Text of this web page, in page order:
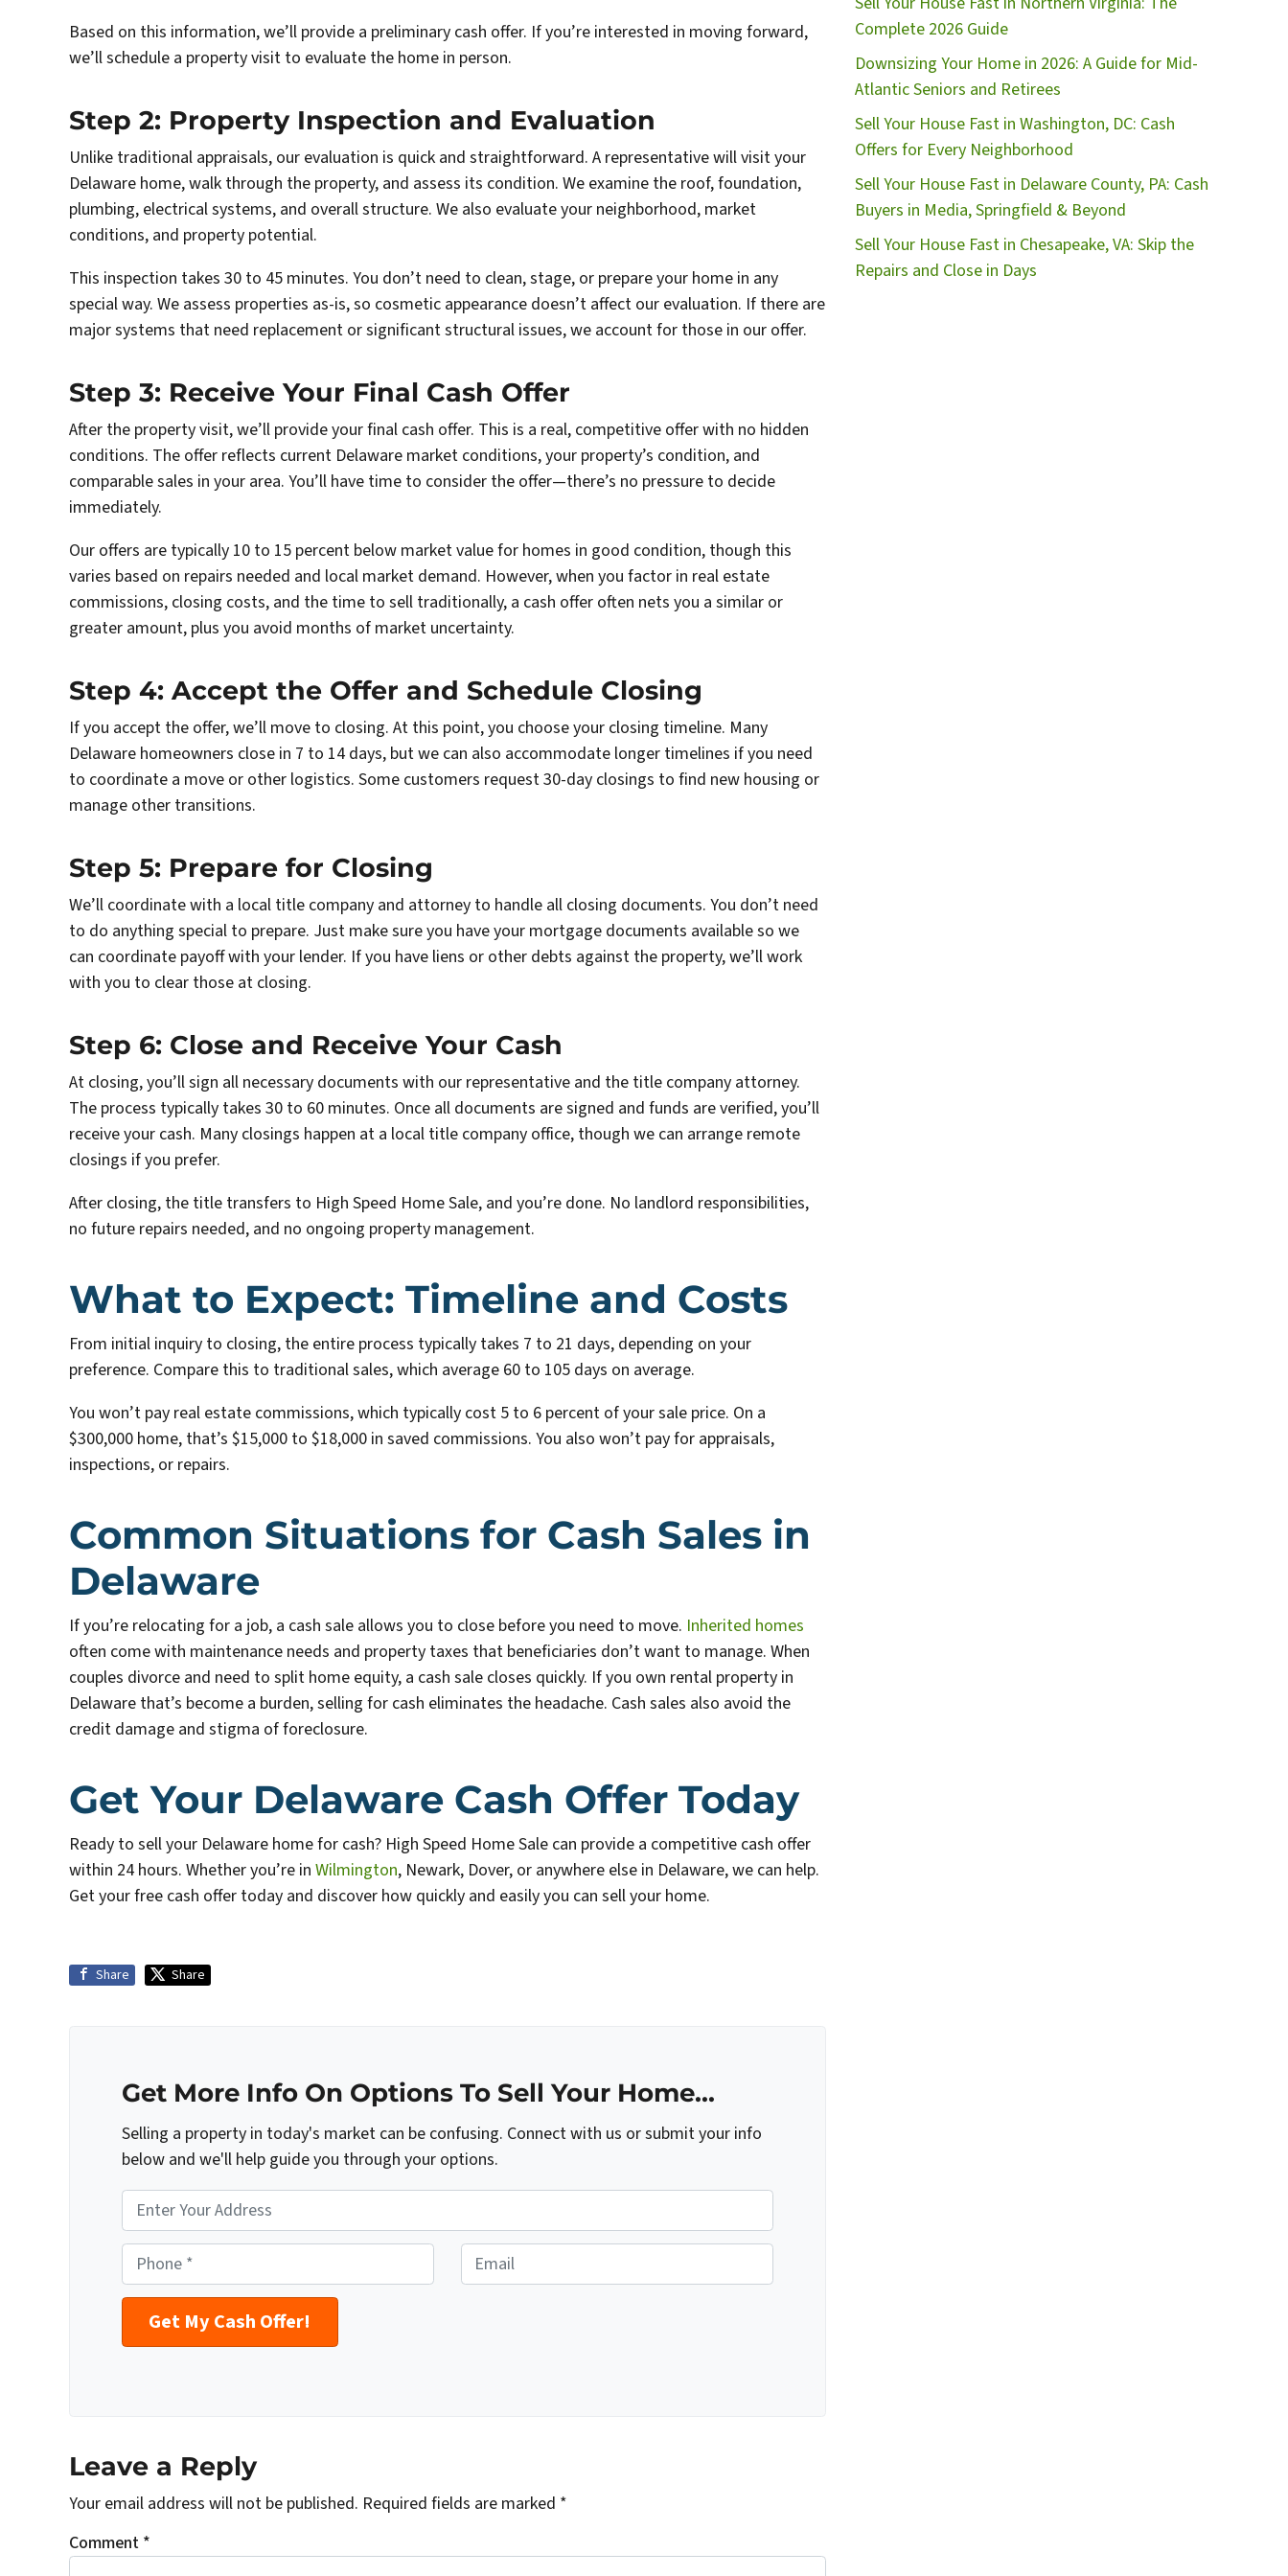
Based on this information, we’ll provide a preliminary cash offer. If you’re interested in moving forward,
we’ll schedule a property visit to evaluate the home in person.
Step 2: Property Inspection and Evaluation
Unlike traditional appraisals, our evaluation is quick and straightforward. A representative will visit your
Delaware home, walk through the property, and assess its condition. We examine the roof, foundation,
plumbing, electrical systems, and overall structure. We also evaluate your neighborhood, market
conditions, and property potential.
This inspection takes 30 to 45 minutes. You don’t need to clean, stage, or prepare your home in any
special way. We assess properties as-is, so cosmetic appearance doesn’t affect our evaluation. If there are
major systems that need replacement or significant structural issues, we account for those in our offer.
Step 3: Receive Your Final Cash Offer
After the property visit, we’ll provide your final cash offer. This is a real, competitive offer with no hidden
conditions. The offer reflects current Delaware market conditions, your property’s condition, and
comparable sales in your area. You’ll have time to consider the offer—there’s no pressure to decide
immediately.
Our offers are typically 10 to 15 percent below market value for homes in good condition, though this
varies based on repairs needed and local market demand. However, when you factor in real estate
commissions, closing costs, and the time to sell traditionally, a cash offer often nets you a similar or
greater amount, plus you avoid months of market uncertainty.
Step 4: Accept the Offer and Schedule Closing
If you accept the offer, we’ll move to closing. At this point, you choose your closing timeline. Many
Delaware homeowners close in 7 to 14 days, but we can also accommodate longer timelines if you need
to coordinate a move or other logistics. Some customers request 30-day closings to find new housing or
manage other transitions.
Step 5: Prepare for Closing
We’ll coordinate with a local title company and attorney to handle all closing documents. You don’t need
to do anything special to prepare. Just make sure you have your mortgage documents available so we
can coordinate payoff with your lender. If you have liens or other debts against the property, we’ll work
with you to clear those at closing.
Step 6: Close and Receive Your Cash
At closing, you’ll sign all necessary documents with our representative and the title company attorney.
The process typically takes 30 to 60 minutes. Once all documents are signed and funds are verified, you’ll
receive your cash. Many closings happen at a local title company office, though we can arrange remote
closings if you prefer.
After closing, the title transfers to High Speed Home Sale, and you’re done. No landlord responsibilities,
no future repairs needed, and no ongoing property management.
What to Expect: Timeline and Costs
From initial inquiry to closing, the entire process typically takes 7 to 21 days, depending on your
preference. Compare this to traditional sales, which average 60 to 105 days on average.
You won’t pay real estate commissions, which typically cost 5 to 6 percent of your sale price. On a
$300,000 home, that’s $15,000 to $18,000 in saved commissions. You also won’t pay for appraisals,
inspections, or repairs.
Common Situations for Cash Sales in
Delaware
If you’re relocating for a job, a cash sale allows you to close before you need to move. Inherited homes
often come with maintenance needs and property taxes that beneficiaries don’t want to manage. When
couples divorce and need to split home equity, a cash sale closes quickly. If you own rental property in
Delaware that’s become a burden, selling for cash eliminates the headache. Cash sales also avoid the
credit damage and stigma of foreclosure.
Get Your Delaware Cash Offer Today
Ready to sell your Delaware home for cash? High Speed Home Sale can provide a competitive cash offer
within 24 hours. Whether you’re in Wilmington, Newark, Dover, or anywhere else in Delaware, we can help.
Get your free cash offer today and discover how quickly and easily you can sell your home.
Share Share
Get More Info On Options To Sell Your Home...
Selling a property in today's market can be confusing. Connect with us or submit your info
below and we'll help guide you through your options.
r
o
p
e
d
e
s
s
h
o
m
Leave a Reply
Your email address will not be published. Required fields are marked *
Comment *
r
s
s
*
Complete 2026 Guide
Downsizing Your Home in 2026: A Guide for Mid-
Atlantic Seniors and Retirees
Sell Your House Fast in Washington, DC: Cash
Offers for Every Neighborhood
Sell Your House Fast in Delaware County, PA: Cash
Buyers in Media, Springfield & Beyond
Sell Your House Fast in Chesapeake, VA: Skip the
Repairs and Close in Days